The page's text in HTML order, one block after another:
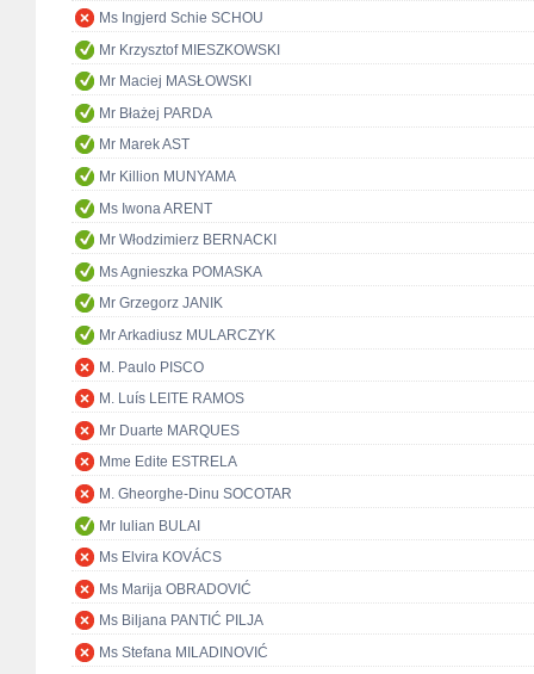
Ms Ingjerd Schie SCHOU
Mr Krzysztof MIESZKOWSKI
Mr Maciej MASŁOWSKI
Mr Błażej PARDA
Mr Marek AST
Mr Killion MUNYAMA
Ms Iwona ARENT
Mr Włodzimierz BERNACKI
Ms Agnieszka POMASKA
Mr Grzegorz JANIK
Mr Arkadiusz MULARCZYK
M. Paulo PISCO
M. Luís LEITE RAMOS
Mr Duarte MARQUES
Mme Edite ESTRELA
M. Gheorghe-Dinu SOCOTAR
Mr Iulian BULAI
Ms Elvira KOVÁCS
Ms Marija OBRADOVIĆ
Ms Biljana PANTIĆ PILJA
Ms Stefana MILADINOVIĆ